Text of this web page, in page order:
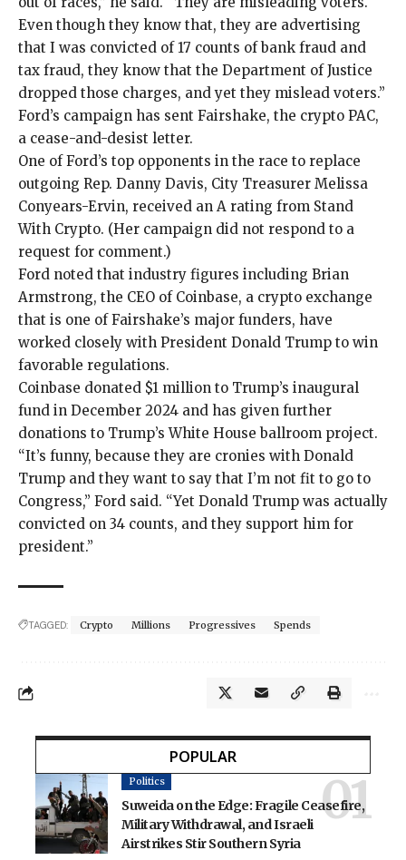
Even though they know that, they are advertising
that I was convicted of 17 counts of bank fraud and
tax fraud, they know that the Department of Justice
dropped those charges, and yet they mislead voters.”
Ford’s campaign has sent Fairshake, the crypto PAC,
a cease-and-desist letter.
One of Ford’s top opponents in the race to replace
outgoing Rep. Danny Davis, City Treasurer Melissa
Conyears-Ervin, received an A rating from Stand
With Crypto. (Her campaign did not respond to a
request for comment.)
Ford noted that industry figures including Brian
Armstrong, the CEO of Coinbase, a crypto exchange
that is one of Fairshake’s major funders, have
worked closely with President Donald Trump to win
favorable regulations.
Coinbase donated $1 million to Trump’s inaugural
fund in December 2024 and has given further
donations to Trump’s White Houseballroom project.
“It’s funny, because they are cronies with Donald
Trump and they want to say that I’m not fit to go to
Congress,” Ford said. “Yet Donald Trump was actually
convicted on 34 counts, and they support him for
president.”
TAGGED: Crypto Millions Progressives Spends
POPULAR
Politics
Suweida on the Edge: Fragile Ceasefire,
Military Withdrawal, and Israeli
Airstrikes Stir Southern Syria